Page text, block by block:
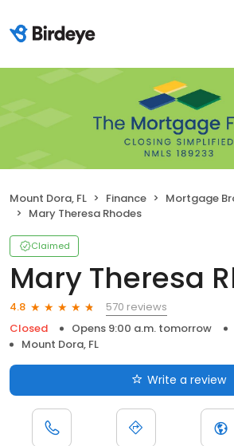
Mount Dora, FL Finance
Mortgage
Mary Theresa Rhodes
Claimed
Mary Theresa
4.8
570 reviews
Closed
Opens 9:00 a.m. tomorrow
Mount Dora, FL
Write a review